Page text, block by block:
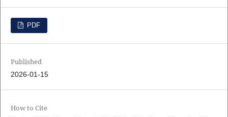
PDF
Published
2026-01-15
How to Cite